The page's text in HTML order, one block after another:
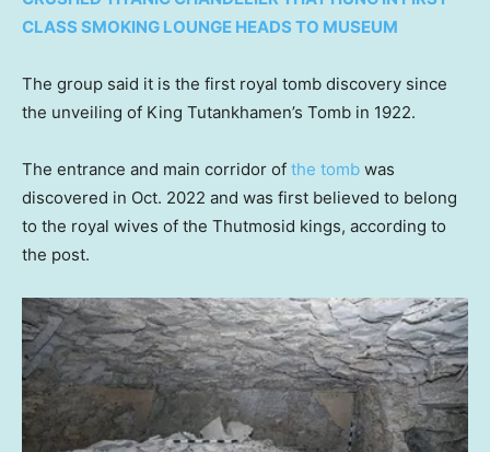
CLASS SMOKING LOUNGE HEADS TO MUSEUM
The group said it is the first royal tomb discovery since
the unveiling of King Tutankhamen’s Tomb in 1922.
The entrance and main corridor of the tomb was
discovered in Oct. 2022 and was first believed to belong
to the royal wives of the Thutmosid kings, according to
the post.